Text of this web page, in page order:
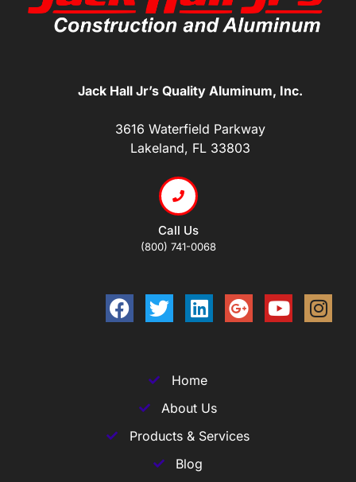
Jack Hall Jr’s Quality Aluminum, Inc.
3616 Waterfield Parkway
Lakeland, FL 33803
Call Us
(800) 741-0068
Home
About Us
Products & Services
Blog